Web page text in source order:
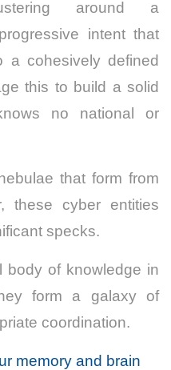
around a
intent that
a cohesively defined
this to build a solid
no national or
that form from
these cyber entities
specks.
body of knowledge in
form a galaxy of
coordination.
memory and brain